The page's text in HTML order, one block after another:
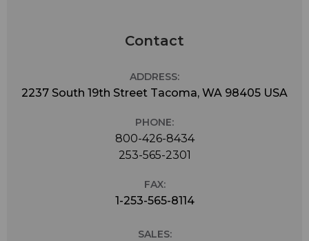
Contact
ADDRESS:
2237 South 19th Street Tacoma, WA 98405 USA
PHONE:
800-426-8434
253-565-2301
FAX:
1-253-565-8114
SALES: